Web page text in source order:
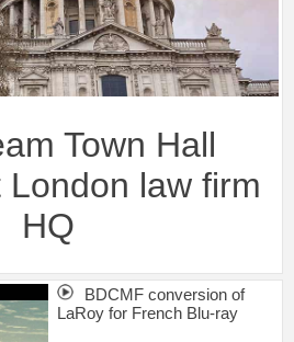
Town Hall
London law firm
HQ
BDCMF conversion of
LaRoy for French Blu-ray